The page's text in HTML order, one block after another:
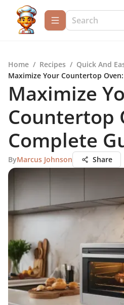
Home / Recipes / Quick And
Maximize Your Countertop
Maximize
Countertop
Complete
ByMarcus Johnson Share